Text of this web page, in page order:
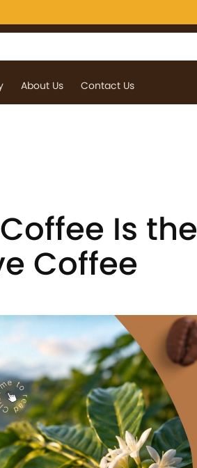
About Us Contact Us
Is the
Coffee